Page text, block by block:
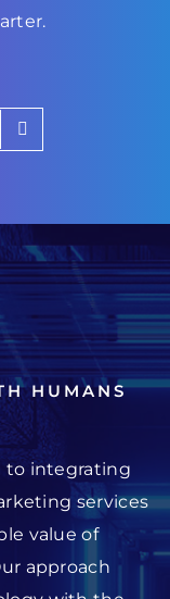
HUMANS
to integrating
services
value of
approach